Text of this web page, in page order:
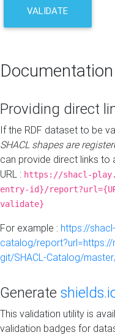
VALIDATE
Documentation
Providing direct
If the RDF dataset to be
SHACL shapes are
can provide direct links to
URL : https://shacl-
entry-id}/
validate}
For example : https://
catalog/
git/SHACL-Catalog/
Generate
This validation utility is
validation badges for